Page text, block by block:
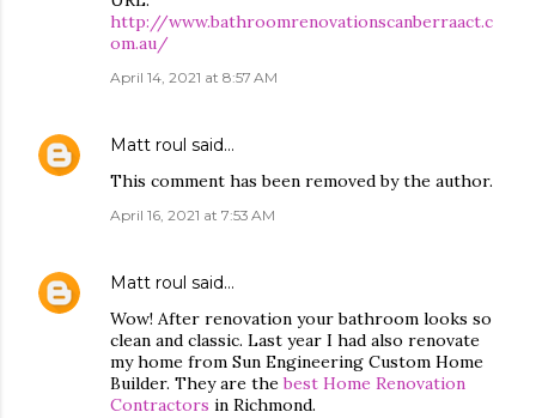
http://www.bathroomrenovationscanberraact.c
om.au/
April 14, 2021 at 8:57 AM
Matt roul said…
This comment has been removed by the author.
April 16, 2021 at 7:53 AM
Matt roul said…
Wow! After renovation your bathroom looks so
clean and classic. Last year I had also renovate
my home from Sun Engineering Custom Home
Builder. They are thebest Home Renovation
Contractors in Richmond.